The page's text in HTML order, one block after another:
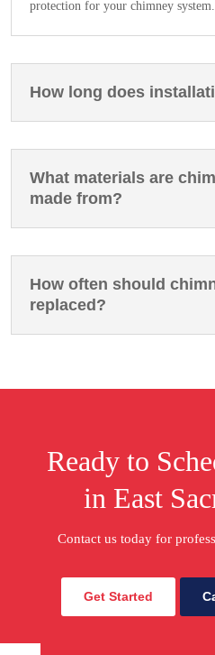
protection for your chimney system.
How long does
What materials are
made from?
How often should
replaced?
Ready to
in East
Contact us today for
Get Started